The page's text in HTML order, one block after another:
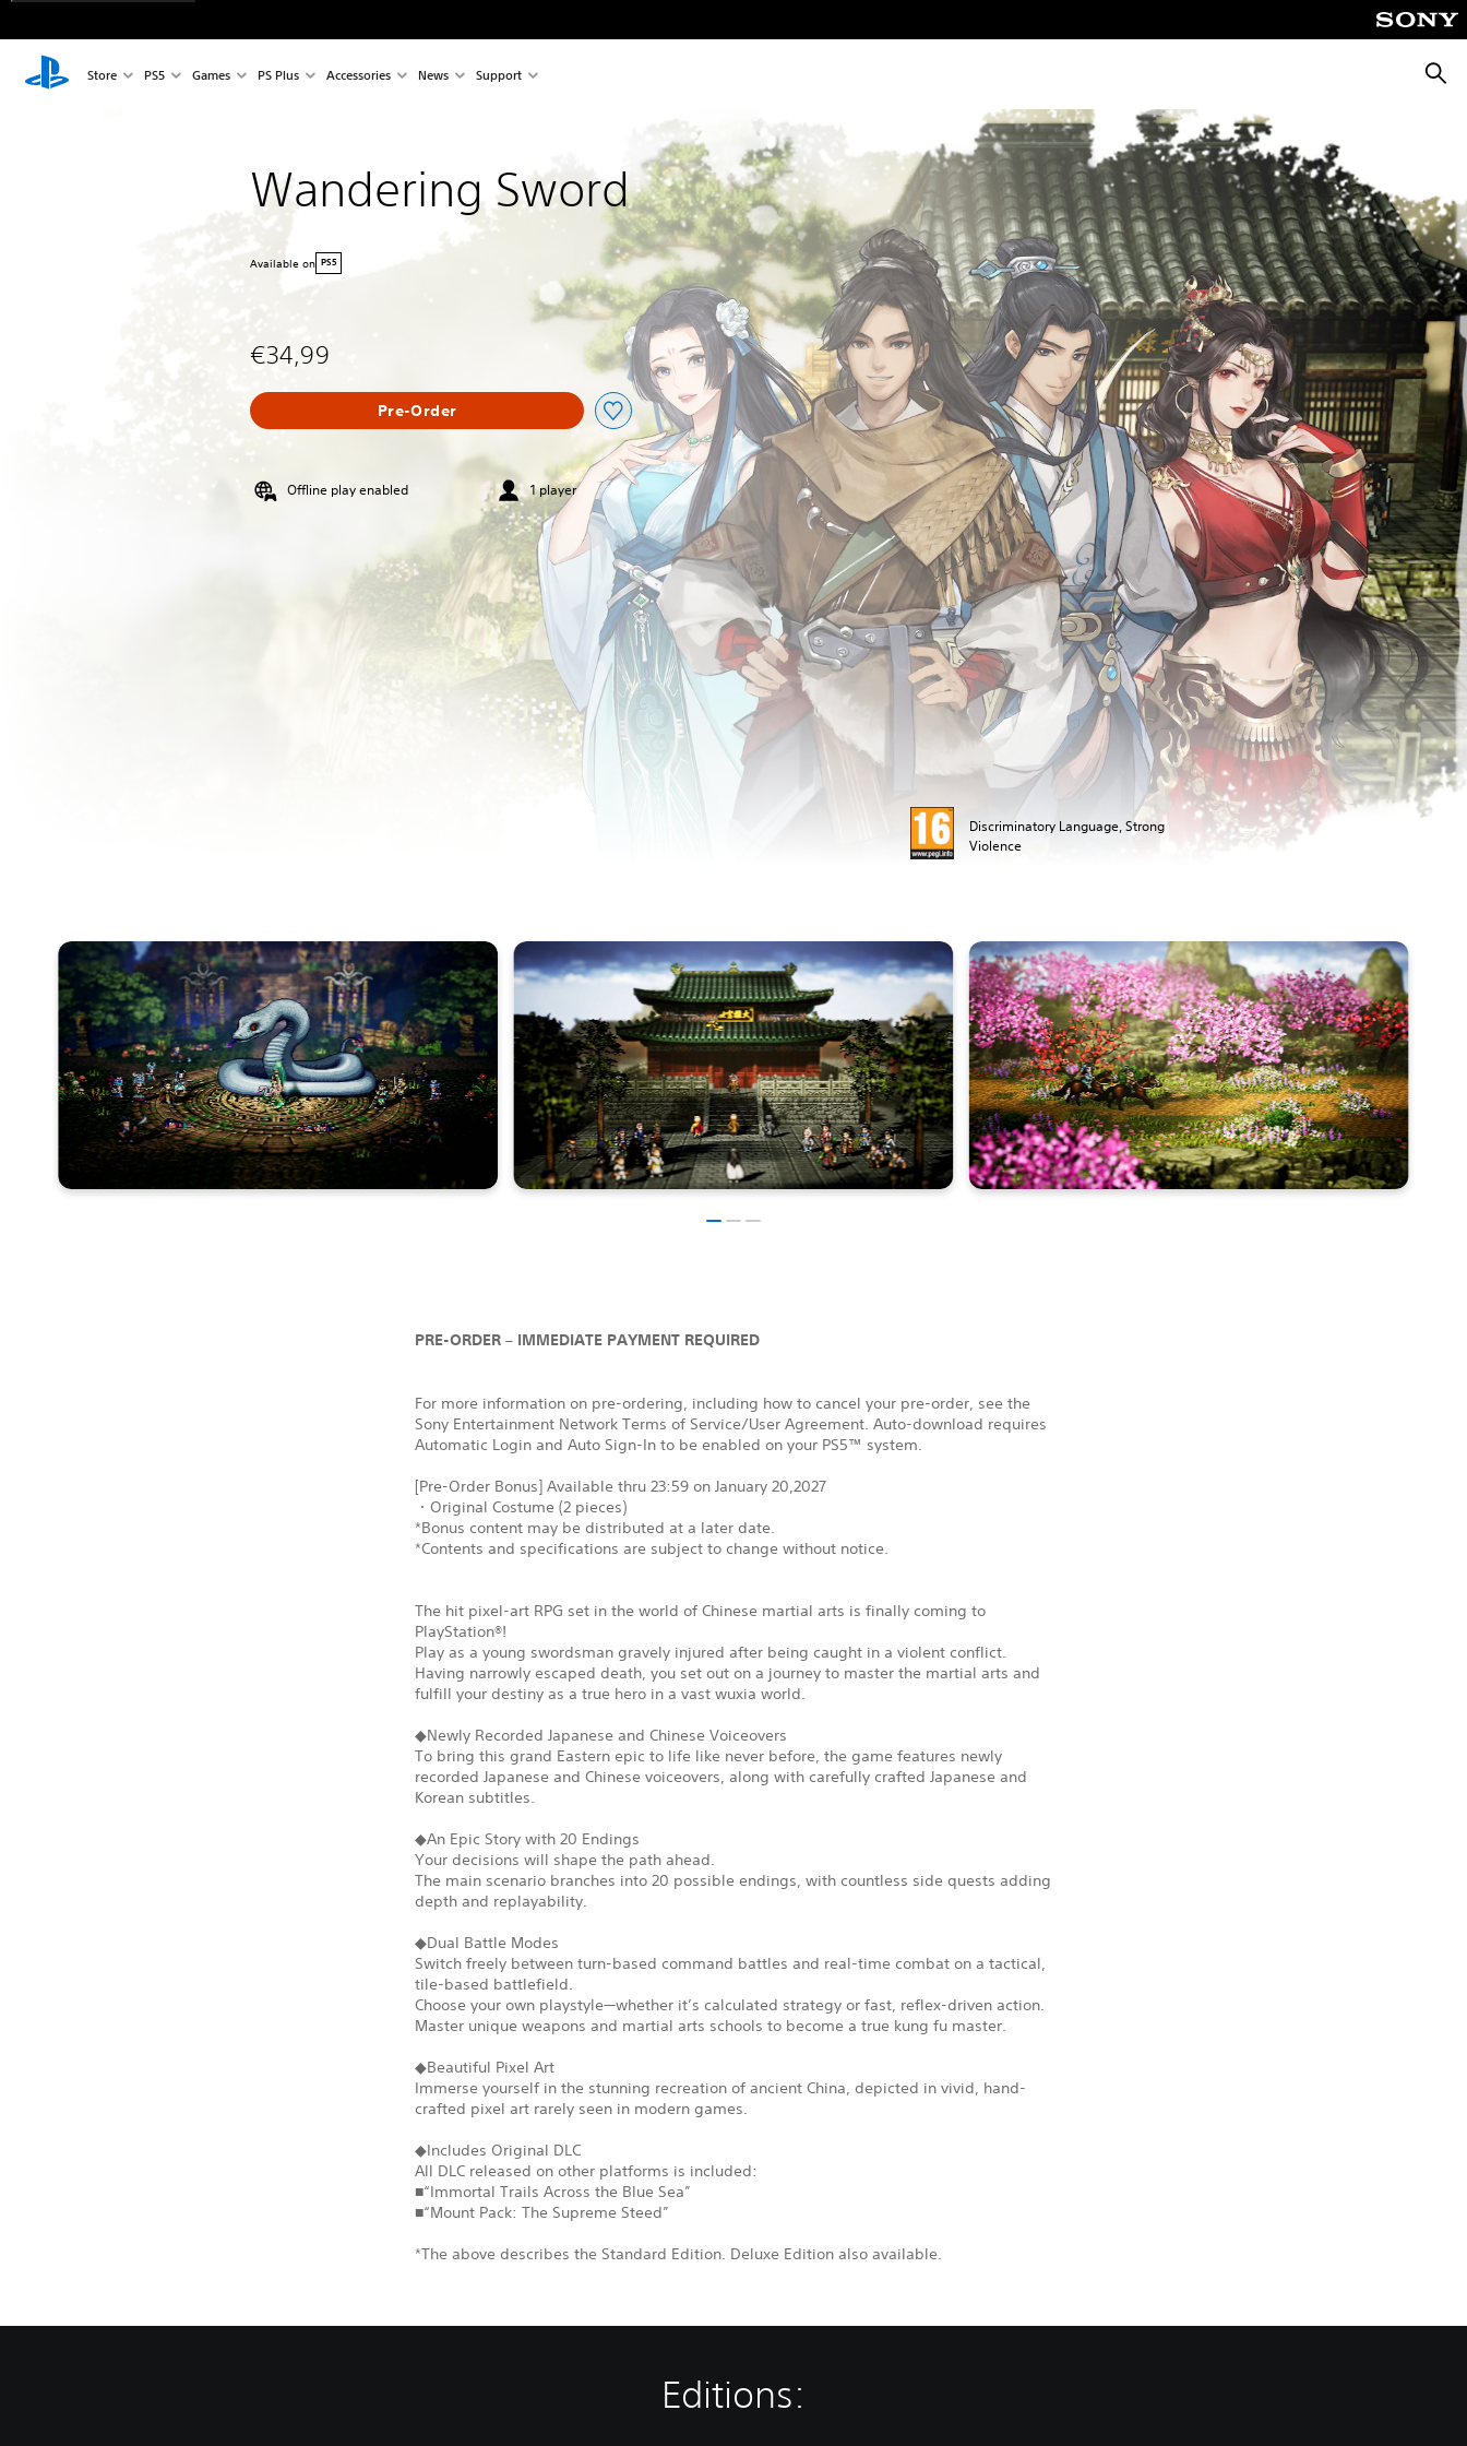
Store PS5 Games PS Plus Accessories News Support
Wandering Sword
Available on PS5
€34,99
Pre-Order
Offline play enabled 1 player
Discriminatory Language, Strong
Violence
PRE-ORDER – IMMEDIATE PAYMENT REQUIRED
For more information on pre-ordering, including how to cancel your pre-order, see the
Sony Entertainment Network Terms of Service/User Agreement. Auto-download requires
Automatic Login and Auto Sign-In to be enabled on your PS5™ system.
[Pre-Order Bonus] Available thru 23:59 on January 20,2027
・Original Costume (2 pieces)
*Bonus content may be distributed at a later date.
*Contents and specifications are subject to change without notice.
The hit pixel-art RPG set in the world of Chinese martial arts is finally coming to
PlayStation®!
Play as a young swordsman gravely injured after being caught in a violent conflict.
Having narrowly escaped death, you set out on a journey to master the martial arts and
fulfill your destiny as a true hero in a vast wuxia world.
◆Newly Recorded Japanese and Chinese Voiceovers
To bring this grand Eastern epic to life like never before, the game features newly
recorded Japanese and Chinese voiceovers, along with carefully crafted Japanese and
Korean subtitles.
◆An Epic Story with 20 Endings
Your decisions will shape the path ahead.
The main scenario branches into 20 possible endings, with countless side quests adding
depth and replayability.
◆Dual Battle Modes
Switch freely between turn-based command battles and real-time combat on a tactical,
tile-based battlefield.
Choose your own playstyle—whether it’s calculated strategy or fast, reflex-driven action.
Master unique weapons and martial arts schools to become a true kung fu master.
◆Beautiful Pixel Art
Immerse yourself in the stunning recreation of ancient China, depicted in vivid, hand-
crafted pixel art rarely seen in modern games.
◆Includes Original DLC
All DLC released on other platforms is included:
■“Immortal Trails Across the Blue Sea”
■“Mount Pack: The Supreme Steed”
*The above describes the Standard Edition. Deluxe Edition also available.
Editions: